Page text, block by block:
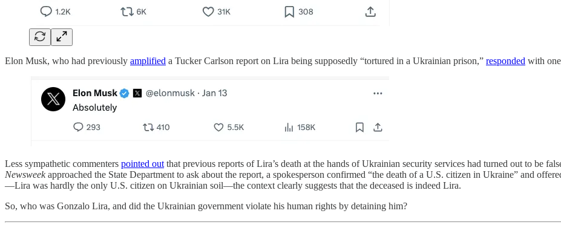
Elon Musk, who had previously amplified a Tucker Carlson report on Lira being supposedly “tortured in a Ukrainian prison,” responded with
Less sympathetic commenters pointed out that previous reports of Lira’s death at the hands of Ukrainian security services had turned out to be
Newsweekapproached the State Department to ask about the report, a spokesperson confirmed “the death of a U.S. citizen in Ukraine” and
—Lira was hardly the only U.S. citizen on Ukrainian soil—the context clearly suggests that the deceased is indeed Lira.
So, who was Gonzalo Lira, and did the Ukrainian government violate his human rights by detaining him?